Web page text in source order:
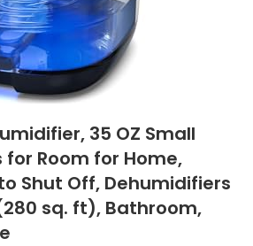
35 OZ Small
Room for Home,
Shut Off, Dehumidifiers
sq. ft), Bathroom,